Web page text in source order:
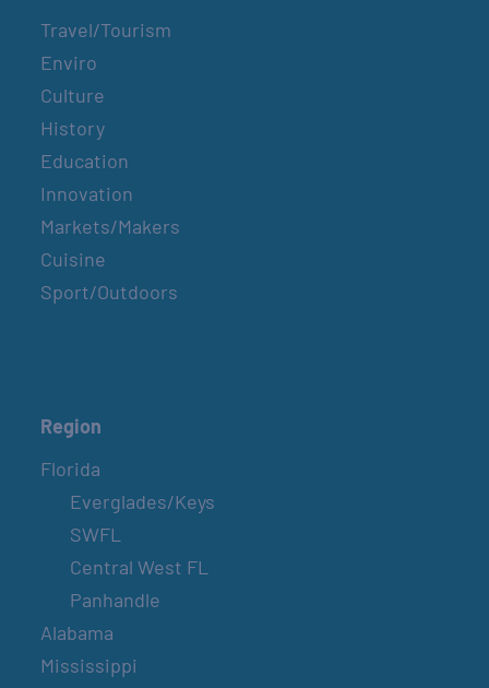
Travel/Tourism
Enviro
Culture
History
Education
Innovation
Markets/Makers
Cuisine
Sport/Outdoors
Region
Florida
Everglades/Keys
SWFL
Central West FL
Panhandle
Alabama
Mississippi